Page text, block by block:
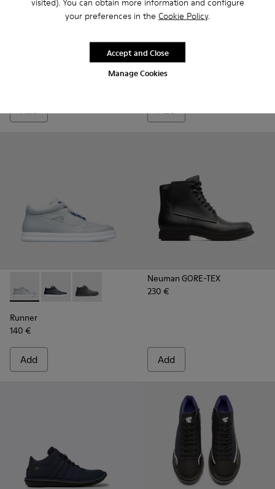
your preferences in the Cookie Policy.
Manage Cookies
Accept and Close
Add
Brutus
135 €
Add
Runner - K300274-006 - Grey Sneakers for Men
Runner - K300274-008 - Blue Sneakers for Men
Runner - K300274-002 - Black Sneakers for
Runner
140 €
Add
Neuman GORE-TEX
230 €
Add